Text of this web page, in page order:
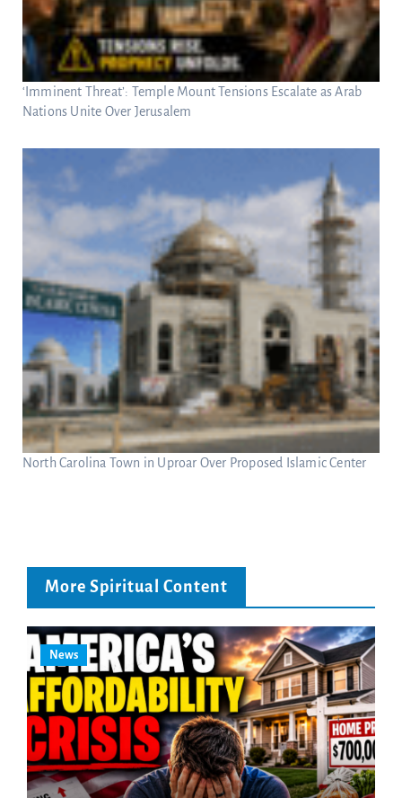
‘Imminent Threat’: Temple Mount Tensions Escalate as Arab
Nations Unite Over Jerusalem
North Carolina Town in Uproar Over Proposed Islamic Center
More Spiritual Content
News